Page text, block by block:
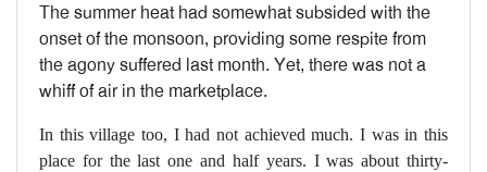
The summer heat had somewhat subsided with the
onset of the monsoon, providing some respite from
the agony suffered last month. Yet, there was not a
whiff of air in the marketplace.
In this village too, I had not achieved much. I was in this
place for the last one and half years. I was about thirty-